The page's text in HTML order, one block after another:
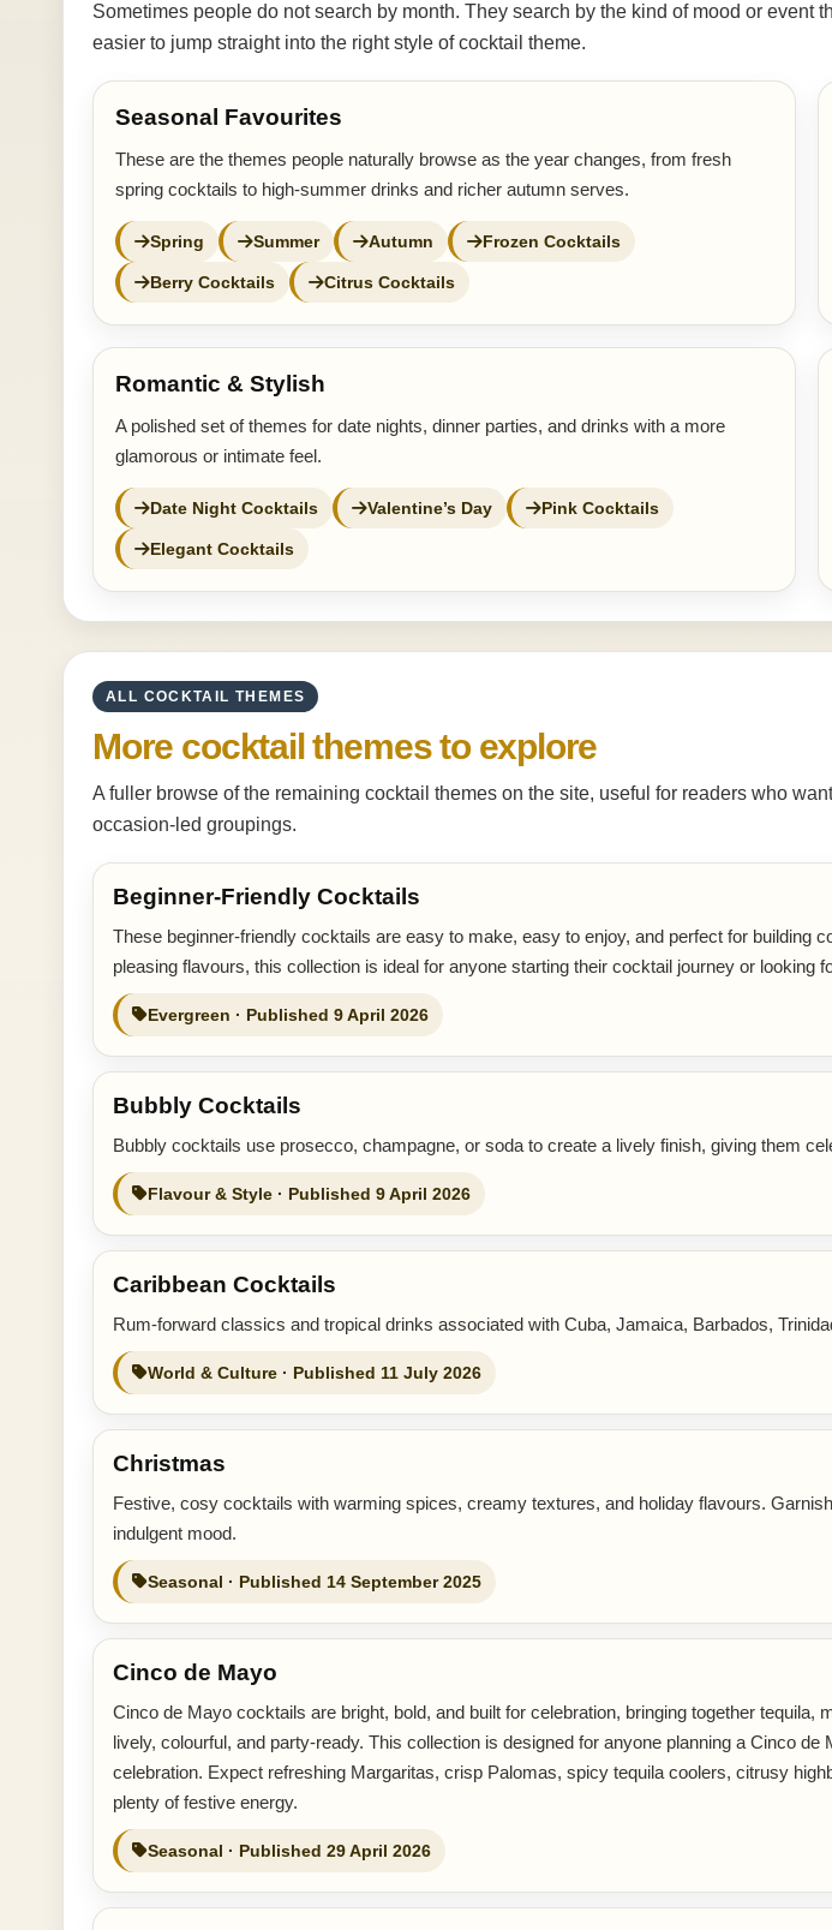
Sometimes people do not search by month. They search by the kind of mood or event
easier to jump straight into the right style of cocktail theme.
Seasonal Favourites
These are the themes people naturally browse as the year changes, from fresh
spring cocktails to high-summer drinks and richer autumn serves.
Spring Summer Autumn Frozen Cocktails
Berry Cocktails Citrus Cocktails
Romantic & Stylish
A polished set of themes for date nights, dinner parties, and drinks with a more
glamorous or intimate feel.
Date Night Cocktails Valentine’s Day Pink Cocktails
Elegant Cocktails
ALL COCKTAIL THEMES
More cocktail themes to explore
A fuller browse of the remaining cocktail themes on the site, useful for readers who
occasion-led groupings.
Beginner-Friendly Cocktails
These beginner-friendly cocktails are easy to make, easy to enjoy, and perfect for building
pleasing flavours, this collection is ideal for anyone starting their cocktail journey or looking
Evergreen · Published 9 April 2026
Bubbly Cocktails
Bubbly cocktails use prosecco, champagne, or soda to create a lively finish, giving them
Flavour & Style · Published 9 April 2026
Caribbean Cocktails
Rum-forward classics and tropical drinks associated with Cuba, Jamaica, Barbados,
World & Culture · Published 11 July 2026
Christmas
Festive, cosy cocktails with warming spices, creamy textures, and holiday flavours.
indulgent mood.
Seasonal · Published 14 September 2025
Cinco de Mayo
Cinco de Mayo cocktails are bright, bold, and built for celebration, bringing together
lively, colourful, and party-ready. This collection is designed for anyone planning a Cinco
celebration. Expect refreshing Margaritas, crisp Palomas, spicy tequila coolers, citrusy
plenty of festive energy.
Seasonal · Published 29 April 2026